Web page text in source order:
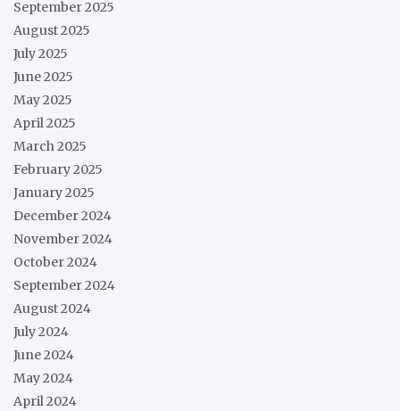
September 2025
August 2025
July 2025
June 2025
May 2025
April 2025
March 2025
February 2025
January 2025
December 2024
November 2024
October 2024
September 2024
August 2024
July 2024
June 2024
May 2024
April 2024